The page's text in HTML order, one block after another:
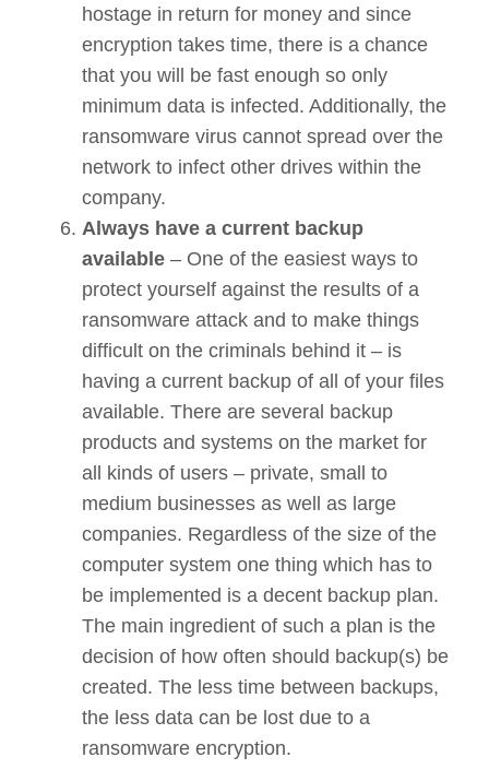
hostage in return for money and since
encryption takes time, there is a chance
that you will be fast enough so only
minimum data is infected. Additionally, the
ransomware virus cannot spread over the
network to infect other drives within the
company.
Always have a current backup
available – One of the easiest ways to
protect yourself against the results of a
ransomware attack and to make things
difficult on the criminals behind it – is
having a current backup of all of your files
available. There are several backup
products and systems on the market for
all kinds of users – private, small to
medium businesses as well as large
companies. Regardless of the size of the
computer system one thing which has to
be implemented is a decent backup plan.
The main ingredient of such a plan is the
decision of how often should backup(s) be
created. The less time between backups,
the less data can be lost due to a
ransomware encryption.